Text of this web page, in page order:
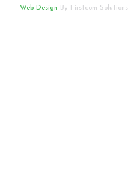
Web Design By Firstcom Solutions